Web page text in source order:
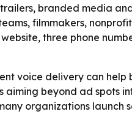
branded media
filmmakers,
three phone
voice delivery can help
aiming beyond ad spots
organizations launch